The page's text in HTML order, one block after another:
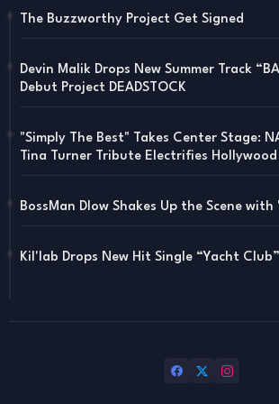
The Buzzworthy Project Get Signed
Devin Malik Drops New Summer Track
Debut Project DEADSTOCK
"Simply The Best" Takes Center Stage:
Tina Turner Tribute Electrifies Hollywood
BossMan Dlow Shakes Up the Scene with
Kil'lab Drops New Hit Single “Yacht Club”